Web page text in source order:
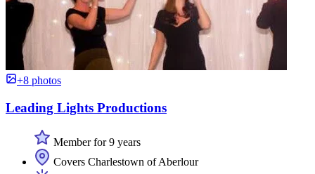
+8 photos
Leading Lights Productions
Member for 9 years
Covers Charlestown of Aberlour